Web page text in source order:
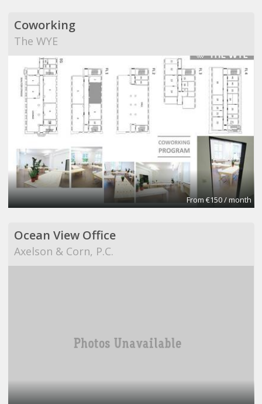
Coworking
The WYE
From €150 / month
Ocean View Office
Axelson & Corn, P.C.